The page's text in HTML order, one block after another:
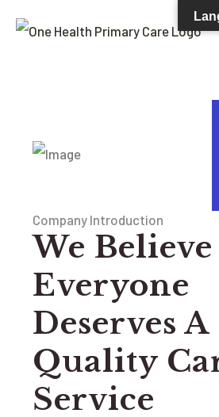
Company Introduction
We Believe
Everyone
Deserves A
Quality
Service